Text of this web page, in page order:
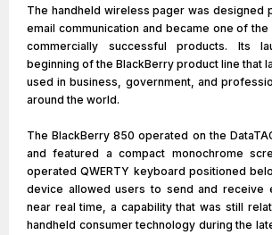
The handheld wireless pager was designed
email communication and became one of the
commercially successful products. Its
beginning of the BlackBerry product line that
used in business, government, and
around the world.
The BlackBerry 850 operated on the
and featured a compact monochrome
operated QWERTY keyboard positioned
device allowed users to send and receive
near real time, a capability that was still
handheld consumer technology during the